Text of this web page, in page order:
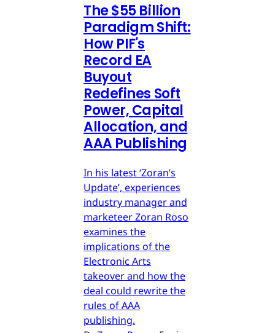
The $55 Billion
Paradigm Shift:
How PIF's
Record EA
Buyout
Redefines Soft
Power, Capital
Allocation, and
AAA Publishing
In his latest ‘Zoran’s
Update’, experiences
industry manager and
marketeer Zoran Roso
examines the
implications of the
Electronic Arts
takeover and how the
deal could rewrite the
rules of AAA
publishing.